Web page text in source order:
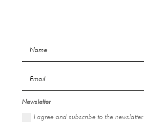
Newsletter
I agree and subscribe to the newslatter.